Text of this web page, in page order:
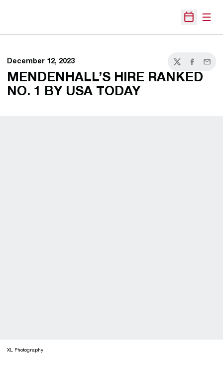
Open
December 12, 2023
TwitterFacebook
Email
MENDENHALL’S HIRE RANKED
NO. 1 BY USA TODAY
XL Photography